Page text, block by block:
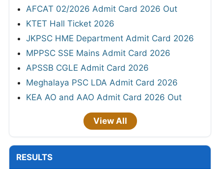
AFCAT 02/2026 Admit Card 2026 Out
KTET Hall Ticket 2026
JKPSC HME Department Admit Card 2026
MPPSC SSE Mains Admit Card 2026
APSSB CGLE Admit Card 2026
Meghalaya PSC LDA Admit Card 2026
KEA AO and AAO Admit Card 2026 Out
View All
RESULTS